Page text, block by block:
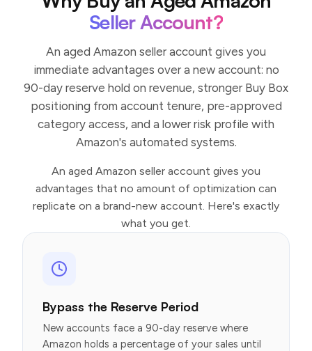
Seller Account?
An aged Amazon seller account gives you
immediate advantages over a new account: no
90-day reserve hold on revenue, stronger Buy Box
positioning from account tenure, pre-approved
category access, and a lower risk profile with
Amazon's automated systems.
An aged Amazon seller account gives you
advantages that no amount of optimization can
replicate on a brand-new account. Here's exactly
what you get.
Bypass the Reserve Period
New accounts face a 90-day reserve where
Amazon holds a percentage of your sales until